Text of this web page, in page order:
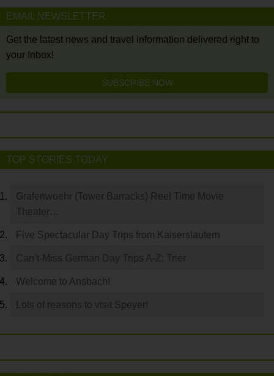
EMAIL NEWSLETTER
Get the latest news and travel information delivered right to
your Inbox!
SUBSCRIBE NOW
TOP STORIES TODAY
Grafenwoehr (Tower Barracks) Reel Time Movie
Theater…
Five Spectacular Day Trips from Kaiserslautern
Can’t-Miss German Day Trips A-Z: Trier
Welcome to Ansbach!
Lots of reasons to visit Speyer!